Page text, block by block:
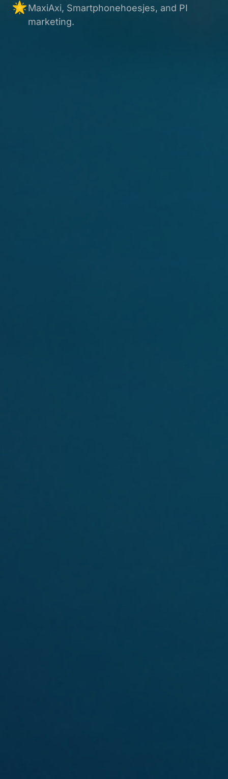
MaxiAxi, Smartphonehoesjes, and PI
marketing.